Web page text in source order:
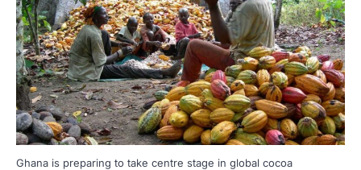
Ghana is preparing to take centre stage in global cocoa